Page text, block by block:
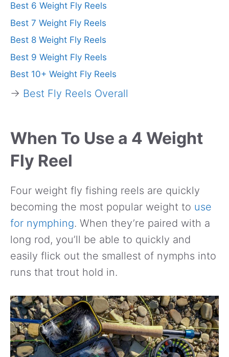
Best 6 Weight Fly Reels
Best 7 Weight Fly Reels
Best 8 Weight Fly Reels
Best 9 Weight Fly Reels
Best 10+ Weight Fly Reels
→ Best Fly Reels Overall
When To Use a 4 Weight
Fly Reel
Four weight fly fishing reels are quickly
becoming the most popular weight to use
for nymphing. When they’re paired with a
long rod, you’ll be able to quickly and
easily flick out the smallest of nymphs into
runs that trout hold in.